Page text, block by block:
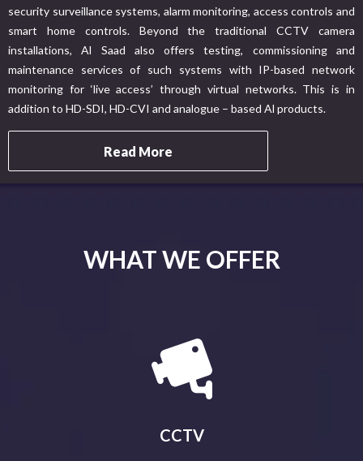
security surveillance systems, alarm monitoring, access controls and
smart home controls. Beyond the traditional CCTV camera
installations, Al Saad also offers testing, commissioning and
maintenance services of such systems with IP-based network
monitoring for ‘live access’ through virtual networks. This is in
addition to HD-SDI, HD-CVI and analogue – based Al products.
Read More
WHAT WE OFFER
CCTV